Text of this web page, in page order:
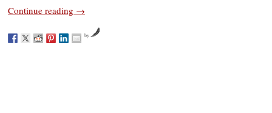
Continue reading →
by